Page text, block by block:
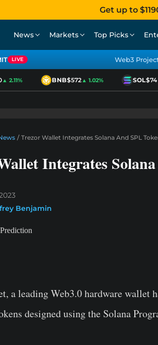
Get up to
News Markets Top Picks
LIVE Web3
BNB$572▲ 1.02% SOL$74▲
/ Trezor Wallet Integrates Solana And SPL
Integrates
Benjamin
a leading Web3.0 hardware wallet
designed using the Solana